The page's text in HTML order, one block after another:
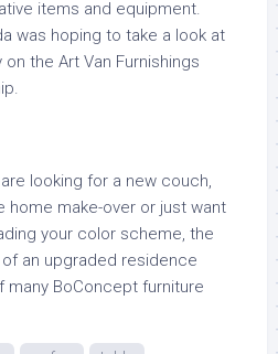
items and equipment.
was hoping to take a look at
the Art Van Furnishings
looking for a new couch,
home make-over or just want
your color scheme, the
an upgraded residence
BoConcept furniture